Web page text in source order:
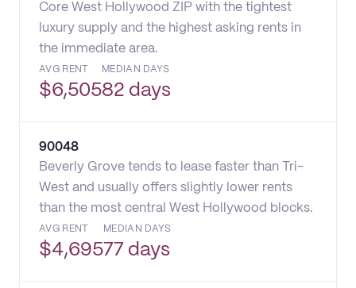
Core West Hollywood ZIP with the tightest
luxury supply and the highest asking rents in
the immediate area.
AVG RENT
$6,505
MEDIAN DAYS
82 days
90048
Beverly Grove tends to lease faster than Tri-
West and usually offers slightly lower rents
than the most central West Hollywood blocks.
AVG RENT
$4,695
MEDIAN DAYS
77 days